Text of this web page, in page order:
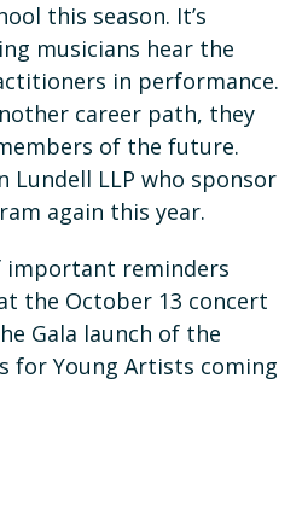
this season. It’s
musicians hear the
in performance.
career path, they
of the future.
Lundell LLP who sponsor
again this year.
important reminders
the October 13 concert
Gala launch of the
for Young Artists coming